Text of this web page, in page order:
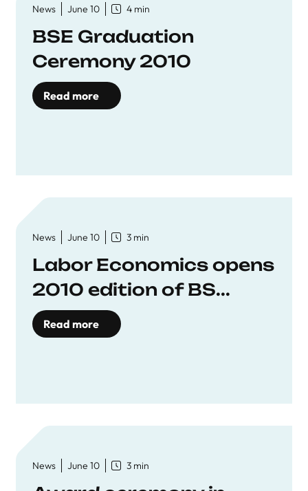
News June 10 4 min
BSE Graduation
Ceremony 2010
Read more
News June 10 3 min
Labor Economics opens
2010 edition of BS...
Read more
News June 10 3 min